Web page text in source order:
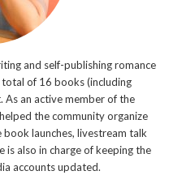
and self-publishing romance
of 16 books (including
an active member of the
the community organize
launches, livestream talk
is also in charge of keeping the
accounts updated.